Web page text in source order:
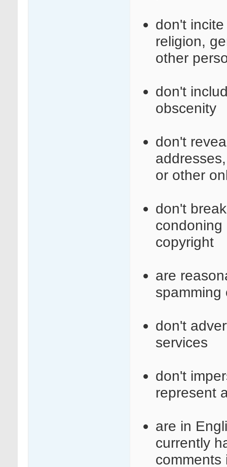
don't
religion,
other
don't
obscenity
don't
or other
don't
condoning
copyright
are
spamming
don't
services
don't
represent
are in
currently
comments